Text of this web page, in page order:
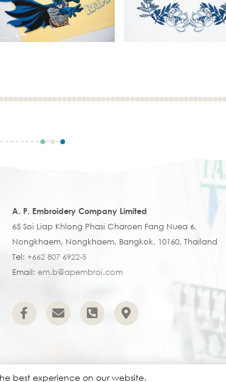
A. P. Embroidery Company Limited
65 Soi Liap Khlong Phasi Charoen Fang Nuea 6,
Nongkhaem, Nongkhaem, Bangkok, 10160, Thailand
Tel: +662 807 6922-5
Email: em.b@apembroi.com
best experience on our website.